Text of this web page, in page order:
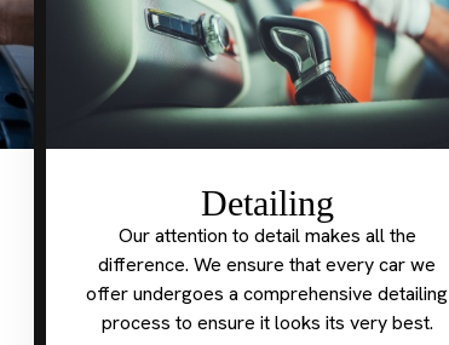
Detailing
Our attention to detail makes all the
difference. We ensure that every car we
offer undergoes a comprehensive detailing
process to ensure it looks its very best.